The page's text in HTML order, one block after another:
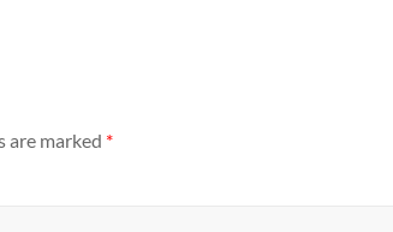
are marked *